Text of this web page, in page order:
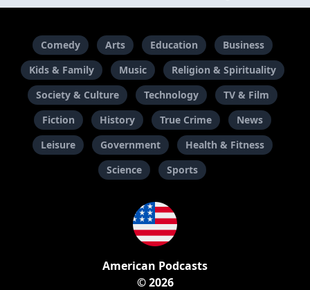
Comedy Arts Education
Business
Kids & Family
Music
Religion & Spirituality
Society & Culture
Technology
TV & Film
Fiction
History True Crime
News
Leisure
Government
Health & Fitness
Science
Sports
American Podcasts
© 2026